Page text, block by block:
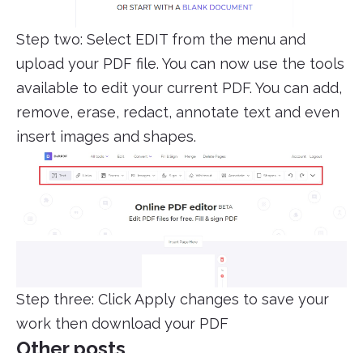
Step two: Select EDIT from the menu and
upload your PDF file. You can now use the tools
available to edit your current PDF. You can add,
remove, erase, redact, annotate text and even
insert images and shapes.
Step three: Click Apply changes to save your
work then download your PDF